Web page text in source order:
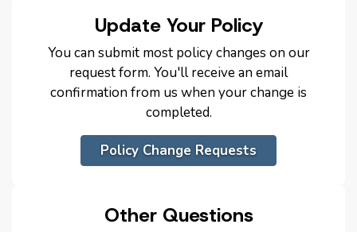
Update Your Policy
You can submit most policy changes on our
request form. You'll receive an email
confirmation from us when your change is
completed.
Policy Change Requests
Other Questions